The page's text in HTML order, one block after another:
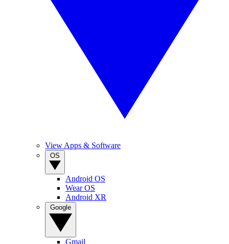
View Apps & Software
Android OS
Wear OS
Android XR
Gmail